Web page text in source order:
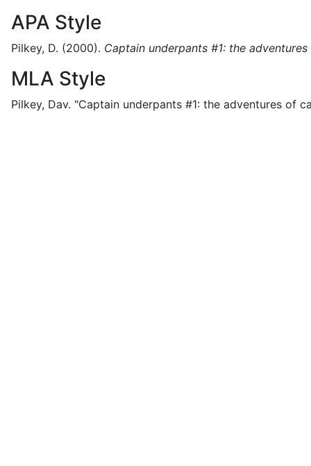
APA Style
Pilkey, D. (2000). Captain underpants #1: the
MLA Style
Pilkey, Dav. "Captain underpants #1: the adventures of